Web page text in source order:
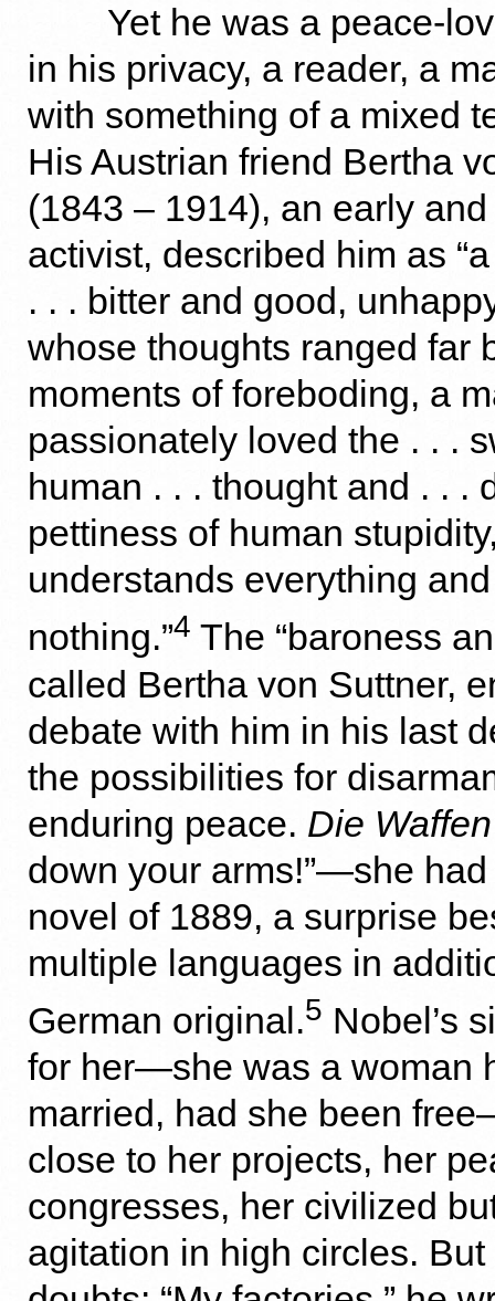
Yet he was a peace-
in his privacy, a reader, a
with something of a mixed
His Austrian friend Bertha
(1843 – 1914), an early
activist, described him as
. . . bitter and good,
whose thoughts ranged far
moments of foreboding, a
passionately loved the . . .
human . . . thought and . . .
pettiness of human
understands everything
nothing.”4 The “baroness
called Bertha von Suttner,
debate with him in his last
the possibilities for
enduring peace. Die
down your arms!”—she
novel of 1889, a surprise
multiple languages in
German original.5 Nobel’s
for her—she was a woman
married, had she been
close to her projects, her
congresses, her civilized
agitation in high circles.